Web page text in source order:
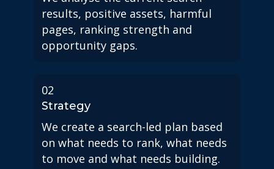
results, positive assets, harmful
pages, ranking strength and
opportunity gaps.
02
Strategy
We create a search-led plan based
on what needs to rank, what needs
to move and what needs building.